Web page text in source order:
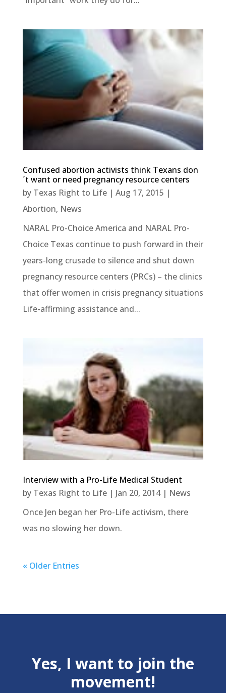
Confused abortion activists think Texans don
´t want or need pregnancy resource centers
by Texas Right to Life| Aug 17, 2015 |
Abortion, News
NARAL Pro-Choice America and NARAL Pro-
Choice Texas continue to push forward in their
years-long crusade to silence and shut down
pregnancy resource centers (PRCs) – the clinics
that offer women in crisis pregnancy situations
Life-affirming assistance and...
Interview with a Pro-Life Medical Student
by Texas Right to Life| Jan 20, 2014| News
Once Jen began her Pro-Life activism, there
was no slowing her down.
« Older Entries
Yes, I want to join the
movement!